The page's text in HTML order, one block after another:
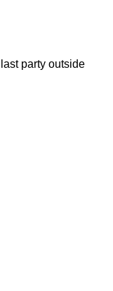
party outside